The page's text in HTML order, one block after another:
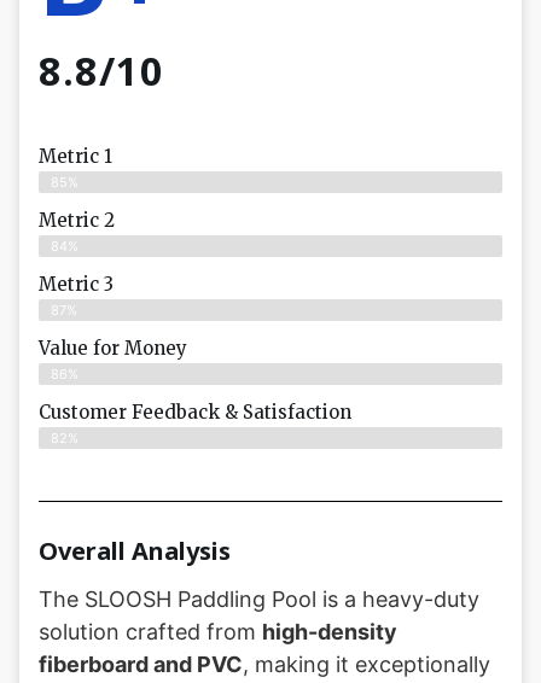
8.8/10
Metric 1
85%
Metric 2
84%
Metric 3
87%
Value for Money
86%
Customer Feedback & Satisfaction​
82%
Overall Analysis
The SLOOSH Paddling Pool is a heavy-duty
solution crafted from high-density
fiberboard and PVC, making it exceptionally